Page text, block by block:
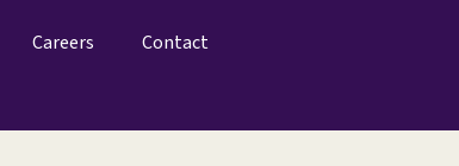
Careers Contact